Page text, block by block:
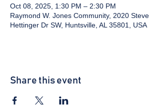
Oct 08, 2025, 1:30 PM – 2:30 PM
Raymond W. Jones Community, 2020 Steve
Hettinger Dr SW, Huntsville, AL 35801, USA
Share this event